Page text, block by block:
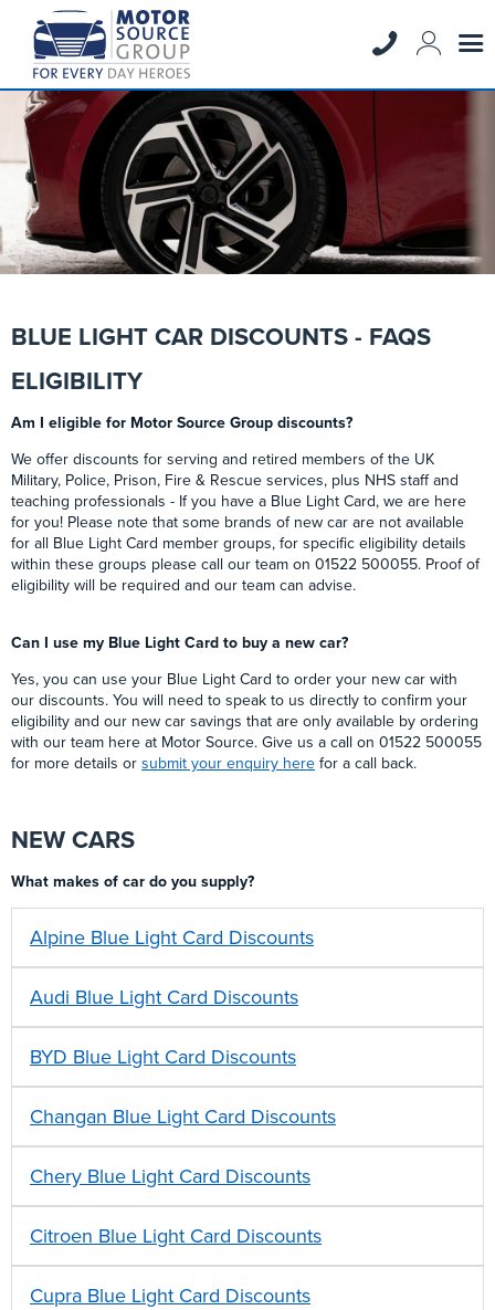
BLUE LIGHT CAR DISCOUNTS - FAQS
ELIGIBILITY
Am I eligible for Motor Source Group discounts?
We offer discounts for serving and retired members of the UK
Military, Police, Prison, Fire & Rescue services, plus NHS staff and
teaching professionals - If you have a Blue Light Card, we are here
for you! Please note that some brands of new car are not available
for all Blue Light Card member groups, for specific eligibility details
within these groups please call our team on 01522 500055. Proof of
eligibility will be required and our team can advise.
Can I use my Blue Light Card to buy a new car?
Yes, you can use your Blue Light Card to order your new car with
our discounts. You will need to speak to us directly to confirm your
eligibility and our new car savings that are only available by ordering
with our team here at Motor Source. Give us a call on 01522 500055
for more details or submit your enquiry here for a call back.
NEW CARS
What makes of car do you supply?
Alpine Blue Light Card Discounts
Audi Blue Light Card Discounts
BYD Blue Light Card Discounts
Changan Blue Light Card Discounts
Chery Blue Light Card Discounts
Citroen Blue Light Card Discounts
Cupra Blue Light Card Discounts